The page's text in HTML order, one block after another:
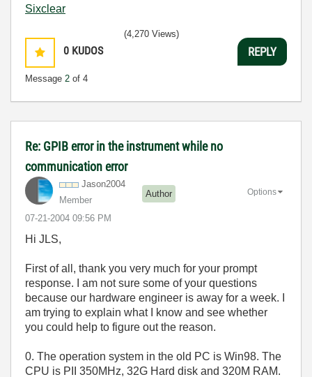
Sixclear
0 KUDOS
Message 2 of 4
(4,270 Views)
REPLY
Re: GPIB error in the instrument while no
communication error
Jason2004
Member
Author
‎07-21-2004 09:56 PM
Options
Hi JLS,
First of all, thank you very much for your prompt
response. I am not sure some of your questions
because our hardware engineer is away for a week. I
am trying to explain what I know and see whether
you could help to figure out the reason.
0. The operation system in the old PC is Win98. The
CPU is PII 350MHz, 32G Hard disk and 320M RAM.